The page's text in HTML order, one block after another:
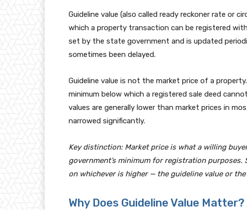
Guideline value (also called ready reckoner rate or
which a property transaction can be registered
set by the state government and is updated
sometimes been delayed.
Guideline value is not the market price of a
minimum below which a registered sale deed
values are generally lower than market prices in
narrowed significantly.
Key distinction: Market price is what a willing
government’s minimum for registration
on whichever is higher — the guideline value or
Why Does Guideline Value Matter?